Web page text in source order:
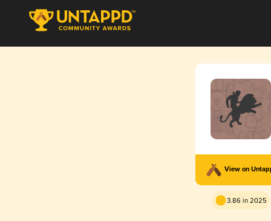
View on
3.86 in 2025